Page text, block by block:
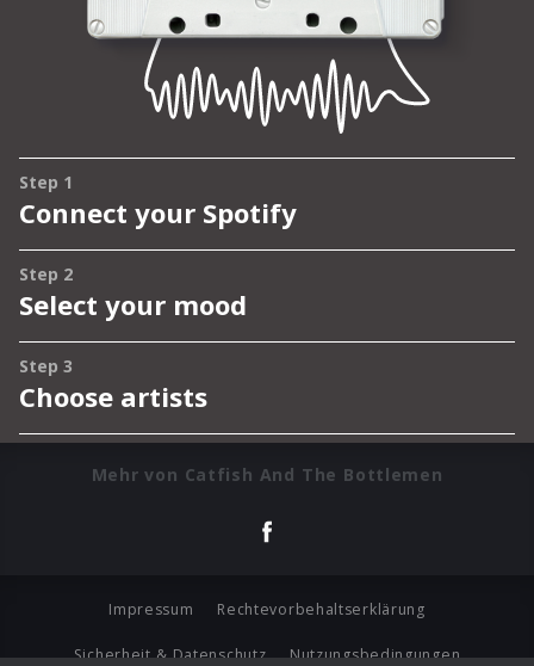
Mehr von Catfish And The Bottlemen
Impressum Rechtevorbehaltserklärung
Sicherheit & Datenschutz Nutzungsbedingungen